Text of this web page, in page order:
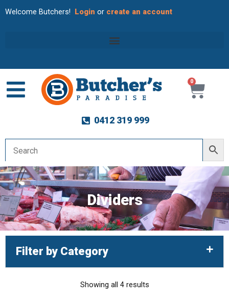
Welcome Butchers! Login or create an account
0
Cart
0412 319 999
Dividers
Filter by Category
Showing all 4 results